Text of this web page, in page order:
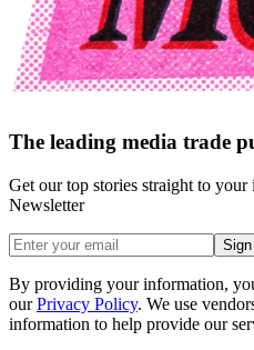
The leading media trade
Get our top stories straight to
Newsletter
By providing your information,
our Privacy Policy. We use
information to help provide our